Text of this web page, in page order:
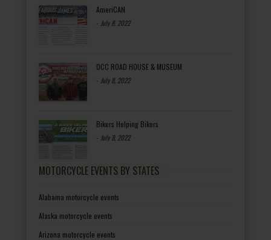
AmeriCAN
- July 8, 2022
OCC ROAD HOUSE & MUSEUM
- July 8, 2022
Bikers Helping Bikers
- July 8, 2022
MOTORCYCLE EVENTS BY STATES
Alabama motorcycle events
Alaska motorcycle events
Arizona motorcycle events